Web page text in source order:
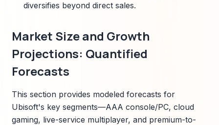
diversifies beyond direct sales.
Market Size and Growth
Projections: Quantified
Forecasts
This section provides modeled forecasts for
Ubisoft's key segments—AAA console/PC, cloud
gaming, live-service multiplayer, and premium-to-